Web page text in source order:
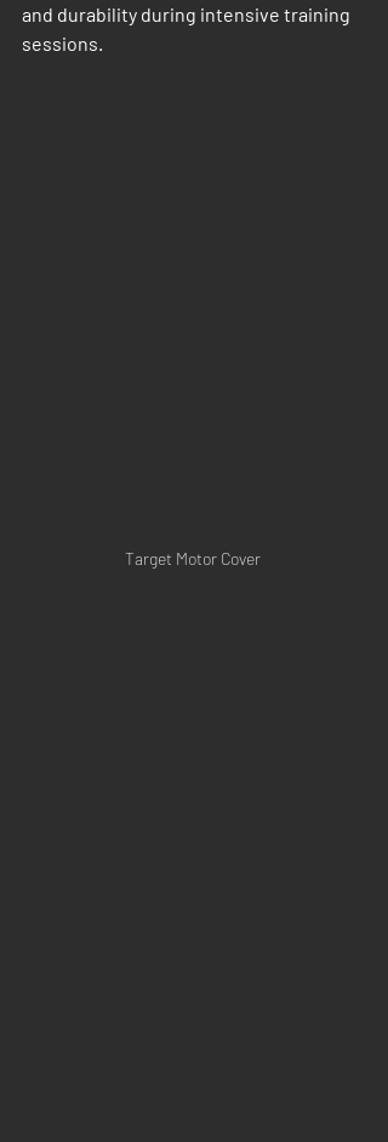
and durability during intensive training
sessions.
Target Motor Cover